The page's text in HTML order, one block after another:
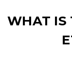
WHAT IS